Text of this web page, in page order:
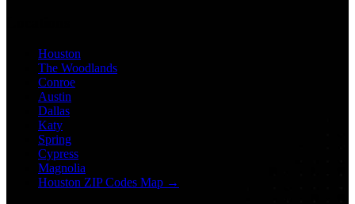
Houston
The Woodlands
Conroe
Austin
Dallas
Katy
Spring
Cypress
Magnolia
Houston ZIP Codes Map →